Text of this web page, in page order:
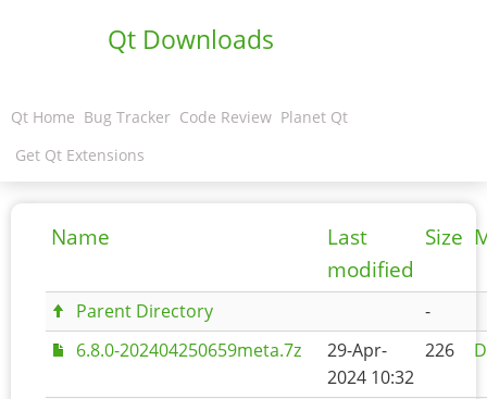
Qt Downloads
Qt Home Bug Tracker Code Review Planet Qt
Get Qt Extensions
Name
Last
modified
Size
Parent Directory
-
6.8.0-202404250659meta.7z
29-Apr-
2024 10:32
226